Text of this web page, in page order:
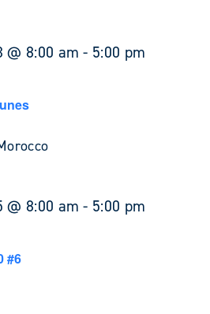
@ 8:00 am - 5:00 pm
@ 8:00 am - 5:00 pm
#6